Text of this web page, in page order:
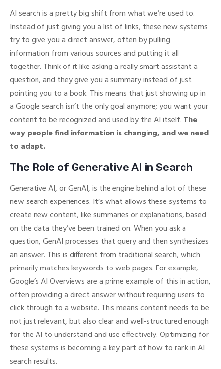
AI search is a pretty big shift from what we’re used to.
Instead of just giving you a list of links, these new systems
try to give you a direct answer, often by pulling
information from various sources and putting it all
together. Think of it like asking a really smart assistant a
question, and they give you a summary instead of just
pointing you to a book. This means that just showing up in
a Google search isn’t the only goal anymore; you want your
content to be recognized and used by the AI itself. The
way people find information is changing, and we need
to adapt.
The Role of Generative AI in Search
Generative AI, or GenAI, is the engine behind a lot of these
new search experiences. It’s what allows these systems to
create new content, like summaries or explanations, based
on the data they’ve been trained on. When you ask a
question, GenAI processes that query and then synthesizes
an answer. This is different from traditional search, which
primarily matches keywords to web pages. For example,
Google’s AI Overviews are a prime example of this in action,
often providing a direct answer without requiring users to
click through to a website. This means content needs to be
not just relevant, but also clear and well-structured enough
for the AI to understand and use effectively. Optimizing for
these systems is becoming a key part of how to rank in AI
search results.